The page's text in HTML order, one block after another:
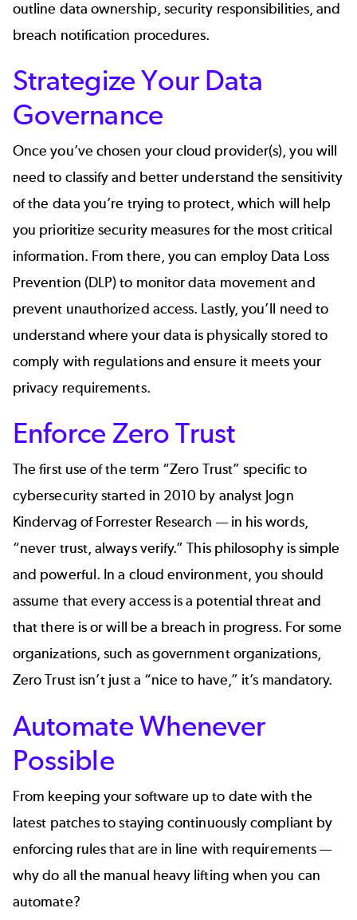
outline data ownership, security responsibilities, and
breach notification procedures.
Strategize Your Data
Governance
Once you’ve chosen your cloud provider(s), you will
need to classify and better understand the sensitivity
of the data you’re trying to protect, which will help
you prioritize security measures for the most critical
information. From there, you can employ Data Loss
Prevention (DLP) to monitor data movement and
prevent unauthorized access. Lastly, you’ll need to
understand where your data is physically stored to
comply with regulations and ensure it meets your
privacy requirements.
Enforce Zero Trust
The first use of the term “Zero Trust” specific to
cybersecurity started in 2010 by analyst Jogn
Kindervag of Forrester Research — in his words,
“never trust, always verify.” This philosophy is simple
and powerful. In a cloud environment, you should
assume that every access is a potential threat and
that there is or will be a breach in progress. For some
organizations, such asgovernment organizations,
Zero Trust isn’t just a “nice to have,” it’s mandatory.
Automate Whenever
Possible
From keeping your software up to date with the
latest patches to staying continuously compliant by
enforcing rules that are in line with requirements —
why do all the manual heavy lifting when you can
automate?